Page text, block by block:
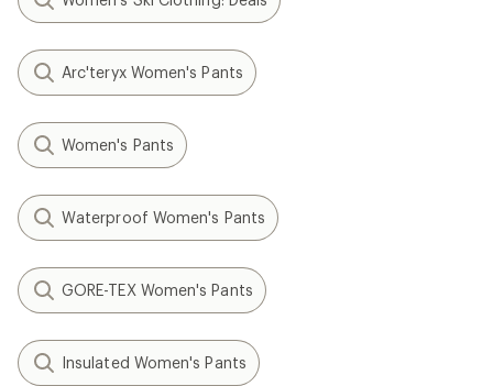
Arc'teryx Women's Pants
Women's Pants
Waterproof Women's Pants
GORE-TEX Women's Pants
Insulated Women's Pants